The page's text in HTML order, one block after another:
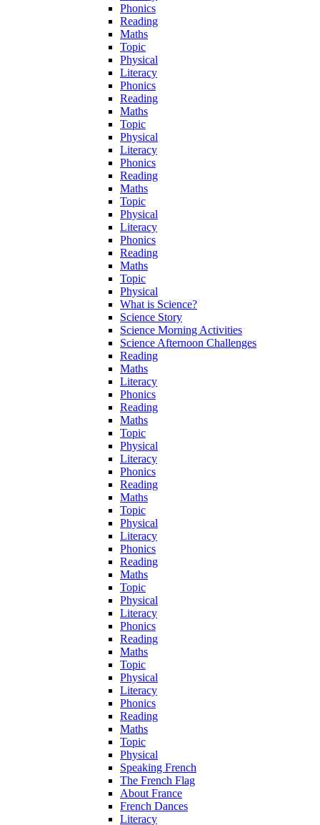
Phonics
Reading
Maths
Topic
Physical
Literacy
Phonics
Reading
Maths
Topic
Physical
Literacy
Phonics
Reading
Maths
Topic
Physical
Literacy
Phonics
Reading
Maths
Topic
Physical
What is Science?
Science Story
Science Morning Activities
Science Afternoon Challenges
Reading
Maths
Literacy
Phonics
Reading
Maths
Topic
Physical
Literacy
Phonics
Reading
Maths
Topic
Physical
Literacy
Phonics
Reading
Maths
Topic
Physical
Literacy
Phonics
Reading
Maths
Topic
Physical
Literacy
Phonics
Reading
Maths
Topic
Physical
Speaking French
The French Flag
About France
French Dances
Literacy